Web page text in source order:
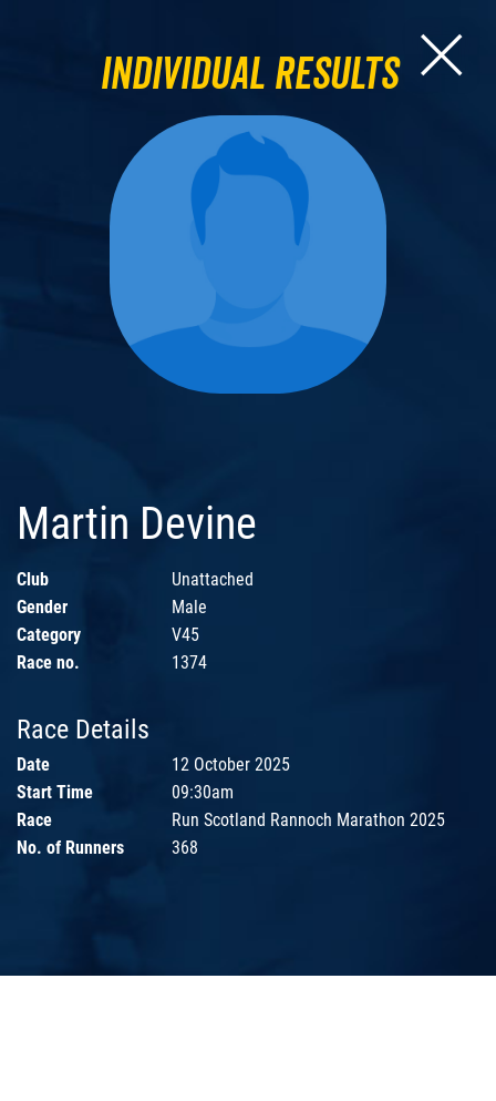
Individual Results
Martin Devine
Club
Unattached
Gender
Male
Category
V45
Race no.
1374
Race Details
Date
12 October 2025
Start Time
09:30am
Race
Run Scotland Rannoch Marathon 2025
No. of Runners
368